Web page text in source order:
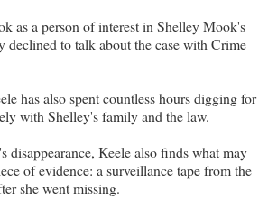
as a person of interest in Shelley Mook's
declined to talk about the case with Crime
has also spent countless hours digging for
with Shelley's family and the law.
disappearance, Keele also finds what may
of evidence: a surveillance tape from the
she went missing.